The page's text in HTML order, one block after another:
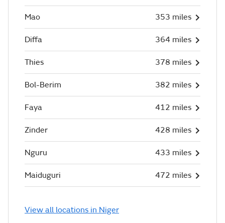
Mao 353 miles
Diffa 364 miles
Thies 378 miles
Bol-Berim 382 miles
Faya 412 miles
Zinder 428 miles
Nguru 433 miles
Maiduguri 472 miles
View all locations in Niger